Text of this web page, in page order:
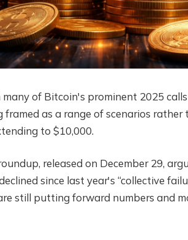
of Bitcoin's prominent 2025
as a range of scenarios rather
to $10,000.
released on December 29,
since last year's “collective
still putting forward numbers and